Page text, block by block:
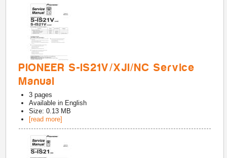
PIONEER S-IS21V/XJI/NC Service
Manual
3 pages
Available in English
Size: 0.13 MB
[read more]